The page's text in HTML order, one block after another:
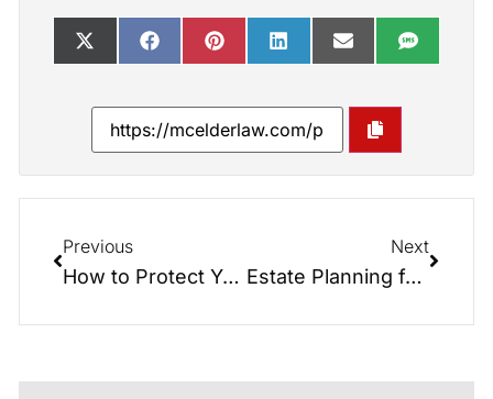
Previous
How to Protect Your Assets from Nursing Home Costs with Medicaid Planning
Next
Estate Planning for Non-Traditional Families